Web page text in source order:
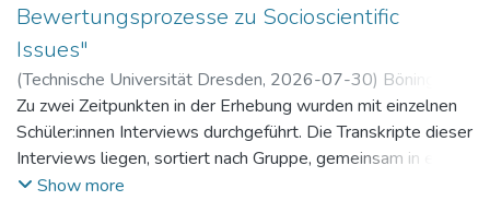
Bewertungsprozesse zu Socioscientific
Issues"
(Technische Universität Dresden, 2026-07-30) Böning,
Paul
Zu zwei Zeitpunkten in der Erhebung wurden mit einzelnen
Schüler:innen Interviews durchgeführt. Die Transkripte dieser
Interviews liegen, sortiert nach Gruppe, gemeinsam in einer
zip-Datei im txt-Format vor. Die argumentativen
Show more